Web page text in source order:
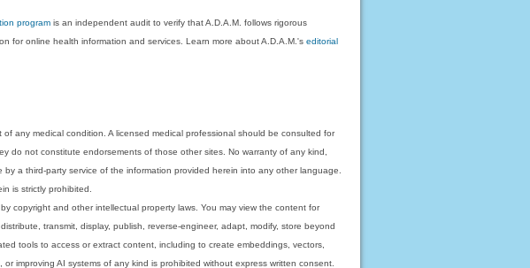
program is an independent audit to verify that A.D.A.M. follows rigorous
for online health information and services. Learn more about A.D.A.M.'seditorial
any medical condition. A licensed medical professional should be consulted for
do not constitute endorsements of those other sites. No warranty of any kind,
a third-party service of the information provided herein into any other language.
is strictly prohibited.
copyright and other intellectual property laws. You may view the content for
transmit, display, publish, reverse-engineer, adapt, modify, store beyond
tools to access or extract content, including to create embeddings, vectors,
improving AI systems of any kind is prohibited without express written consent.